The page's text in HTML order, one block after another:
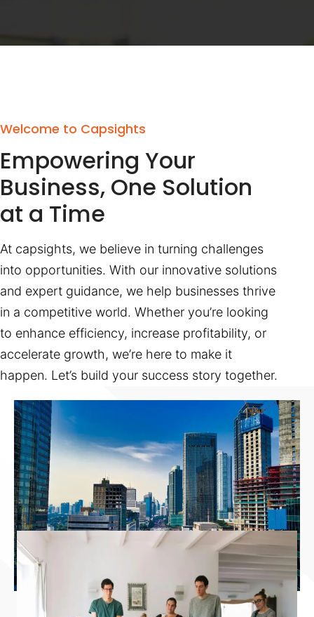
Welcome to Capsights
Empowering Your
Business, One Solution
at a Time
At capsights, we believe in turning challenges
into opportunities. With our innovative solutions
and expert guidance, we help businesses thrive
in a competitive world. Whether you’re looking
to enhance efficiency, increase profitability, or
accelerate growth, we’re here to make it
happen. Let’s build your success story together.